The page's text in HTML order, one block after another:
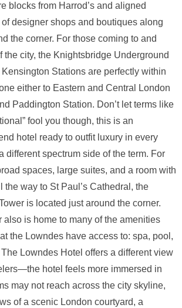
blocks from Harrod’s and aligned
designer shops and boutiques along
the corner. For those coming to and
the city, the Knightsbridge Underground
Stations are perfectly within
either to Eastern and Central London
Paddington Station. Don’t let terms like
fool you though, this is an
hotel ready to outfit luxury in every
different spectrum side of the term. For
spaces, large suites, and a room with
the way to St Paul’s Cathedral, the
is located just around the corner.
also is home to many of the amenities
the Lowndes have access to: spa, pool,
Lowndes Hotel offers a different view
hotel feels more immersed in
may not reach across the city skyline,
of a scenic London courtyard, a